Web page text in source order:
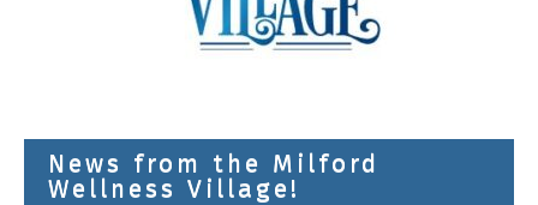
News from the Milford
Wellness Village!